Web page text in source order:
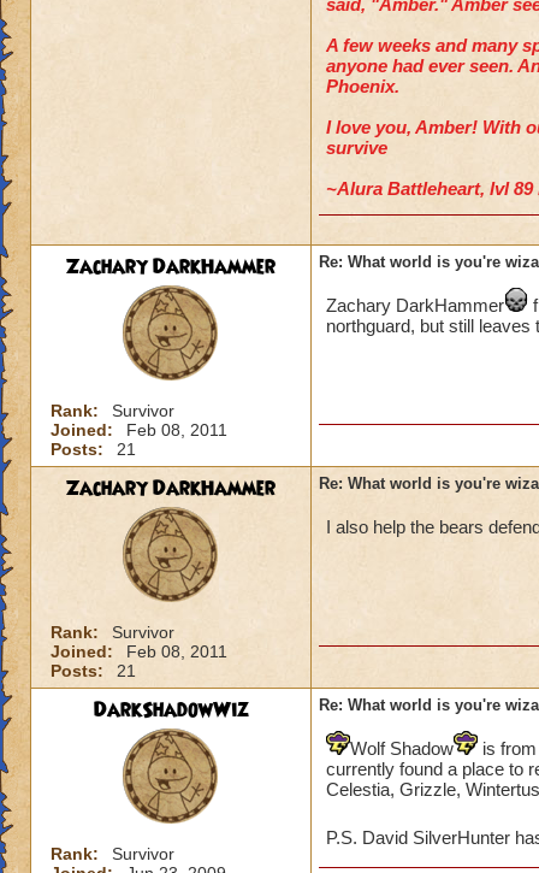
said, "Amber." Amber
A few weeks and many
anyone had ever seen.
Phoenix.
I love you, Amber! With
survive
~Alura Battleheart, lvl 89
Zachary DarkHammer
Rank:
Survivor
Joined:
Feb 08, 2011
Posts:
21
Re: What world is you're
Zachary DarkHammer
northguard, but still
Zachary DarkHammer
Rank:
Survivor
Joined:
Feb 08, 2011
Posts:
21
Re: What world is you're
I also help the bears
DarkShadowWiz
Rank:
Survivor
Re: What world is you're
Wolf Shadow
is
currently found a place to
Celestia, Grizzle,
P.S. David SilverHunter